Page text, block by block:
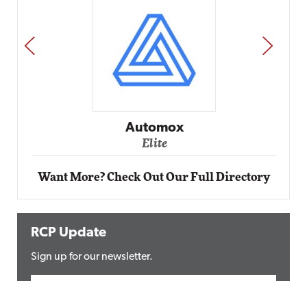
Impact Networking
Elite
PREV NEXT
Want More? Check Out Our Full Directory
RCP Update
Sign up for our newsletter.